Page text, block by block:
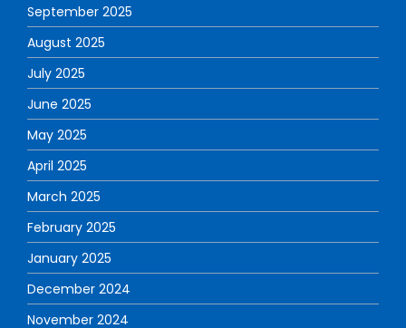
September 2025
August 2025
July 2025
June 2025
May 2025
April 2025
March 2025
February 2025
January 2025
December 2024
November 2024